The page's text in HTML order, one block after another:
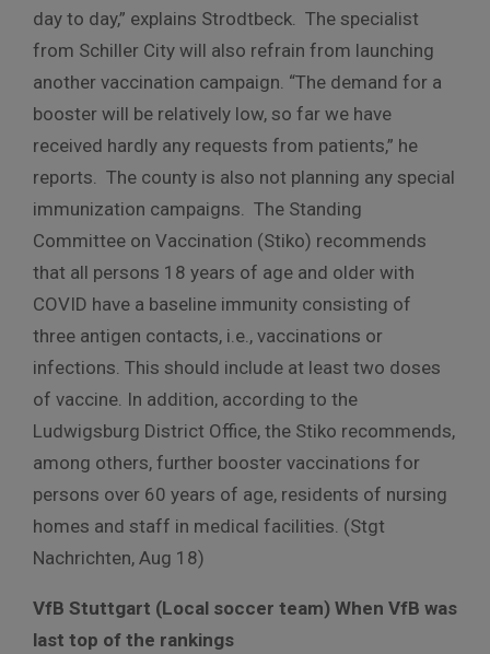
day to day,” explains Strodtbeck. The specialist
from Schiller City will also refrain from launching
another vaccination campaign. “The demand for a
booster will be relatively low, so far we have
received hardly any requests from patients,” he
reports. The county is also not planning any special
immunization campaigns. The Standing
Committee on Vaccination (Stiko) recommends
that all persons 18 years of age and older with
COVID have a baseline immunity consisting of
three antigen contacts, i.e., vaccinations or
infections. This should include at least two doses
of vaccine. In addition, according to the
Ludwigsburg District Office, the Stiko recommends,
among others, further booster vaccinations for
persons over 60 years of age, residents of nursing
homes and staff in medical facilities. (Stgt
Nachrichten, Aug 18)
VfB Stuttgart (Local soccer team) When VfB was
last top of the rankings